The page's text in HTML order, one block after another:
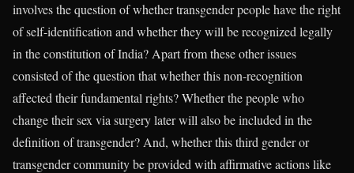
involves the question of whether transgender people have the right
of self-identification and whether they will be recognized legally
in the constitution of India? Apart from these other issues
consisted of the question that whether this non-recognition
affected their fundamental rights? Whether the people who
change their sex via surgery later will also be included in the
definition of transgender? And, whether this third gender or
transgender community be provided with affirmative actions like